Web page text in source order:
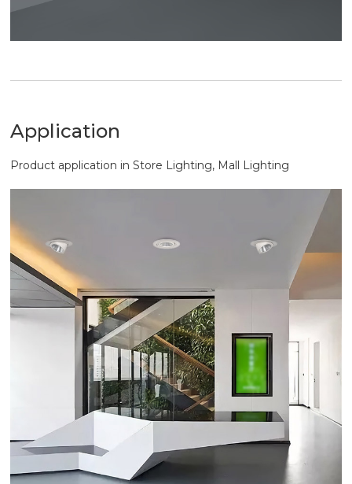
Application
Product application in Store Lighting, Mall Lighting